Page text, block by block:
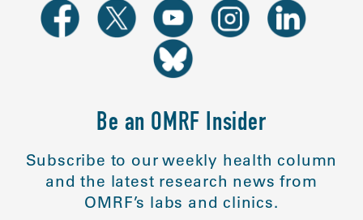
Be an OMRF Insider
Subscribe to our weekly health column
and the latest research news from
OMRF’s labs and clinics.